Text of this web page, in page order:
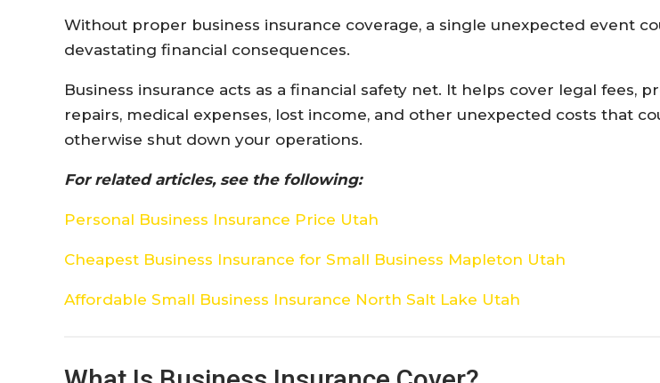
Without proper business insurance coverage, a single unexpected event
devastating financial consequences.
Business insurance acts as a financial safety net. It helps cover legal fees,
repairs, medical expenses, lost income, and other unexpected costs that
otherwise shut down your operations.
For related articles, see the following:
Personal Business Insurance Price Utah
Cheapest Business Insurance for Small Business Mapleton Utah
Affordable Small Business Insurance North Salt Lake Utah